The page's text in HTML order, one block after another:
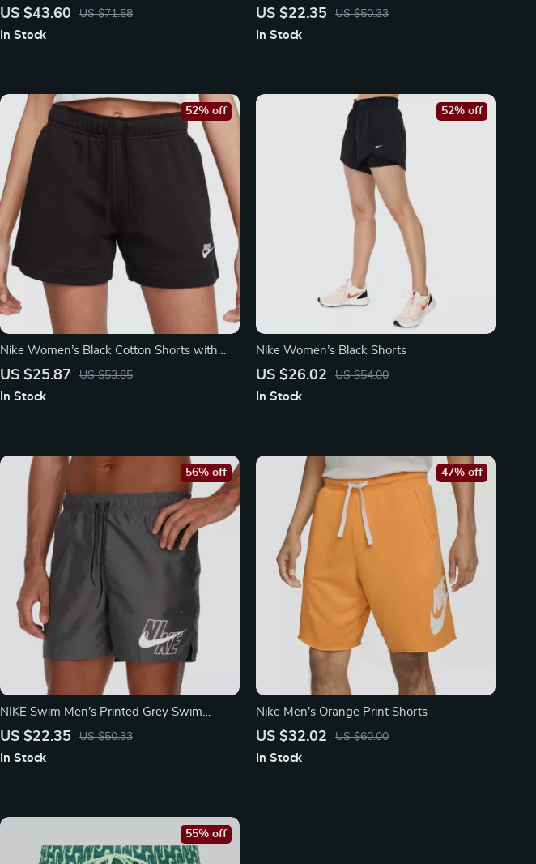
Trunks – Spring/Summer Swimwear
US $43.60 US $71.58
In Stock
Trunks – Spring/Summer Essential
US $22.35 US $50.33
In Stock
Nike Women’s Black Cotton Shorts with
Laces and Front Pockets
US $25.87 US $53.85
52% off
In Stock
Nike Women’s Black Shorts
US $26.02 US $54.00
52% off
In Stock
NIKE Swim Men’s Printed Grey Swim
Shorts – Lace-Up, Lightweight Polyester
US $22.35 US $50.33
56% off
In Stock
Nike Men’s Orange Print Shorts
US $32.02 US $60.00
47% off
In Stock
55% off